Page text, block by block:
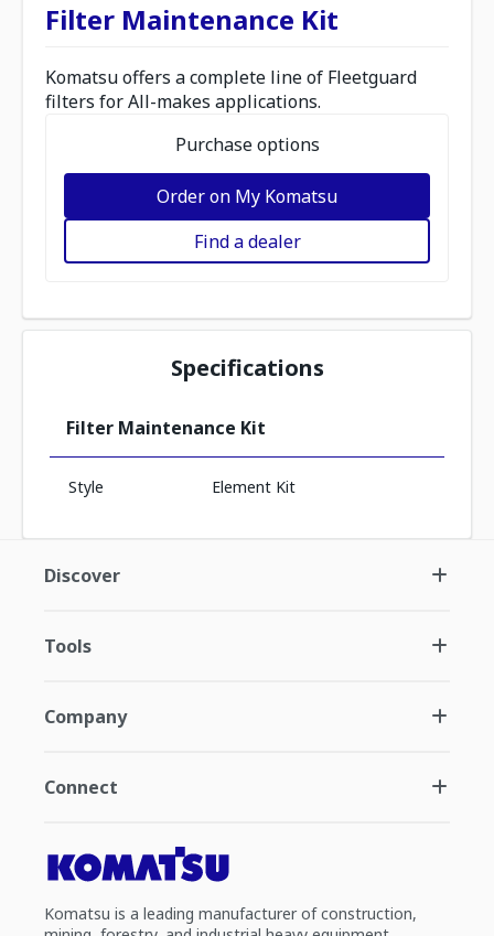
Filter Maintenance Kit
Komatsu offers a complete line of Fleetguard
filters for All-makes applications.
Purchase options
Order on My Komatsu
Find a dealer
Specifications
Filter Maintenance Kit
Style Element Kit
Discover
Tools
Company
Connect
Komatsu is a leading manufacturer of construction,